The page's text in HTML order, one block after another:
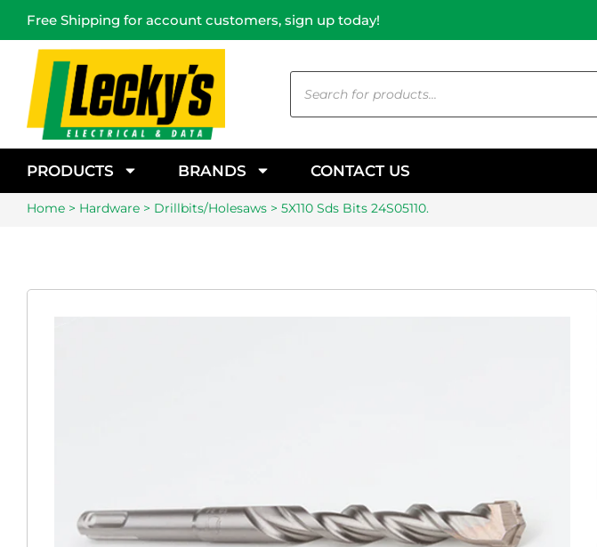
Free Shipping for account customers, sign up today!
PRODUCTS BRANDS CONTACT US
Home > Hardware > Drillbits/Holesaws > 5X110 Sds Bits 24S05110.